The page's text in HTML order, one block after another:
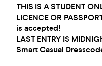
THIS IS A STUDENT
LICENCE OR
is accepted!
LAST ENTRY IS
Smart Casual